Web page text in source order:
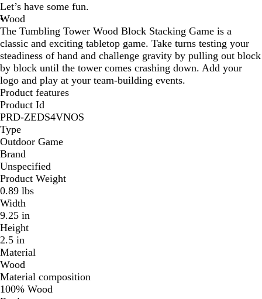
d
Let’s have some fun.
Wood
The Tumbling Tower Wood Block Stacking Game is a
classic and exciting tabletop game. Take turns testing your
steadiness of hand and challenge gravity by pulling out block
by block until the tower comes crashing down. Add your
logo and play at your team-building events.
Product features
Product Id
PRD-ZEDS4VNOS
Type
Outdoor Game
Brand
Unspecified
Product Weight
0.89 lbs
Width
9.25 in
Height
2.5 in
Material
Wood
Material composition
100% Wood